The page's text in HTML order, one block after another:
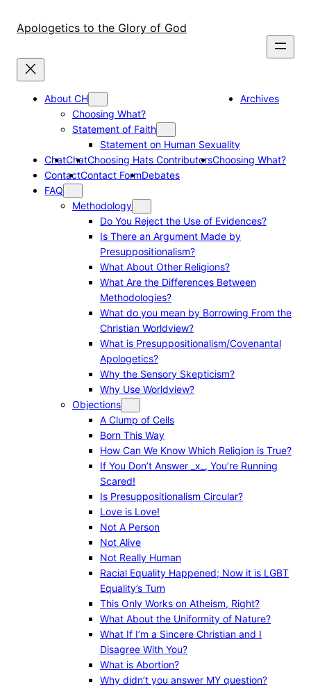
Apologetics to the Glory of God
About CH
Choosing What?
Statement of Faith
Statement on Human Sexuality
Archives
ChatChatChoosing Hats ContributorsChoosing What?
ContactContact FormDebates
FAQ
Methodology
Do You Reject the Use of Evidences?
Is There an Argument Made by
Presuppositionalism?
What About Other Religions?
What Are the Differences Between
Methodologies?
What do you mean by Borrowing From the
Christian Worldview?
What is Presuppositionalism/Covenantal
Apologetics?
Why the Sensory Skepticism?
Why Use Worldview?
Objections
A Clump of Cells
Born This Way
How Can We Know Which Religion is True?
If You Don’t Answer _x_, You’re Running
Scared!
Is Presuppositionalism Circular?
Love is Love!
Not A Person
Not Alive
Not Really Human
Racial Equality Happened; Now it is LGBT
Equality’s Turn
This Only Works on Atheism, Right?
What About the Uniformity of Nature?
What If I’m a Sincere Christian and I
Disagree With You?
What is Abortion?
Why didn’t you answer MY question?